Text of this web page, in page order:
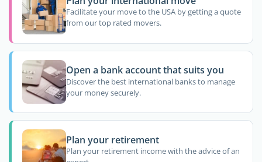
Facilitate your move to the USA by getting a quote
from our top rated movers.
Open a bank account that suits you
Discover the best international banks to manage
your money securely.
Plan your retirement
Plan your retirement income with the advice of an